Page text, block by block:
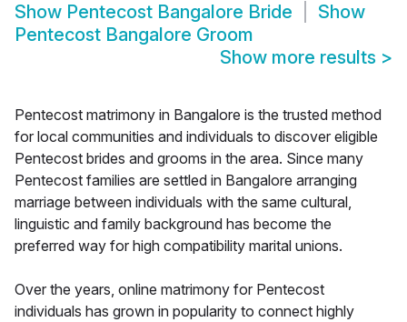
Show Pentecost Bangalore Bride
Show
Pentecost Bangalore Groom
Show more results >
Pentecost matrimony in Bangalore is the trusted method
for local communities and individuals to discover eligible
Pentecost brides and grooms in the area. Since many
Pentecost families are settled in Bangalore arranging
marriage between individuals with the same cultural,
linguistic and family background has become the
preferred way for high compatibility marital unions.
Over the years, online matrimony for Pentecost
individuals has grown in popularity to connect highly